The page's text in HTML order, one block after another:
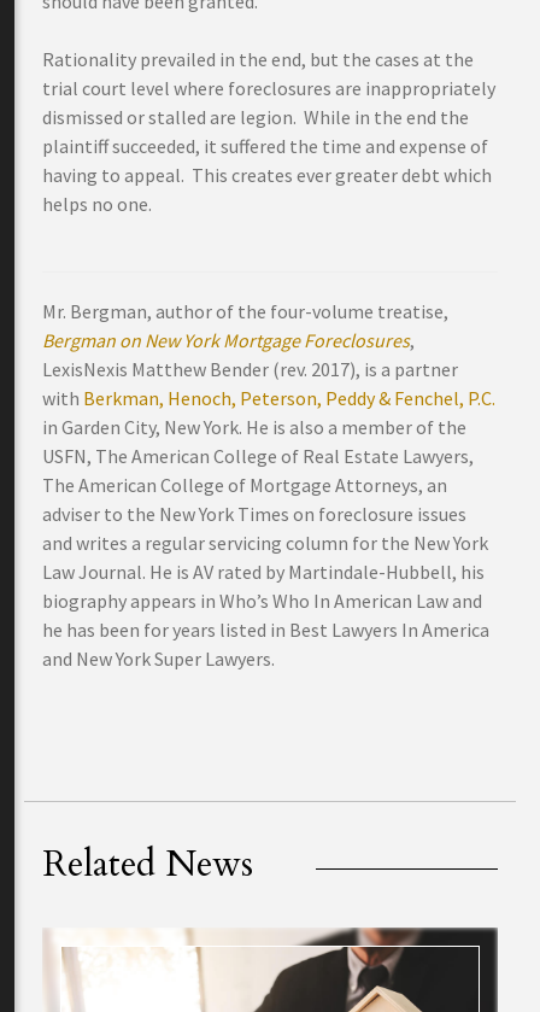
Rationality prevailed in the end, but the cases at the
trial court level where foreclosures are inappropriately
dismissed or stalled are legion. While in the end the
plaintiff succeeded, it suffered the time and expense of
having to appeal. This creates ever greater debt which
helps no one.
Mr. Bergman, author of the four-volume treatise,
Bergman on New York Mortgage Foreclosures,
LexisNexis Matthew Bender (rev. 2017), is a partner
with Berkman, Henoch, Peterson, Peddy & Fenchel, P.C.
in Garden City, New York. He is also a member of the
USFN, The American College of Real Estate Lawyers,
The American College of Mortgage Attorneys, an
adviser to the New York Times on foreclosure issues
and writes a regular servicing column for the New York
Law Journal. He is AV rated by Martindale-Hubbell, his
biography appears in Who’s Who In American Law and
he has been for years listed in Best Lawyers In America
and New York Super Lawyers.
Related News